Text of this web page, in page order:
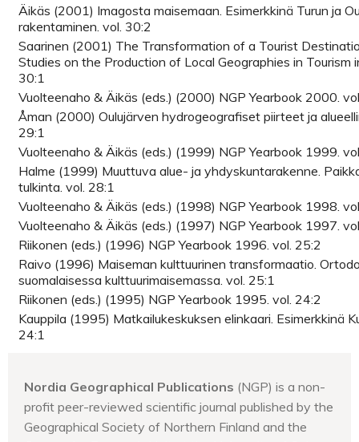
Äikäs (2001) Imagosta maisemaan. Esimerkkinä Turun ja
rakentaminen. vol. 30:2
Saarinen (2001) The Transformation of a Tourist
Studies on the Production of Local Geographies in Tourism
30:1
Vuolteenaho & Äikäs (eds.) (2000) NGP Yearbook 2000.
Åman (2000) Oulujärven hydrogeografiset piirteet ja
29:1
Vuolteenaho & Äikäs (eds.) (1999) NGP Yearbook 1999.
Halme (1999) Muuttuva alue- ja yhdyskuntarakenne.
tulkinta. vol. 28:1
Vuolteenaho & Äikäs (eds.) (1998) NGP Yearbook 1998.
Vuolteenaho & Äikäs (eds.) (1997) NGP Yearbook 1997.
Riikonen (eds.) (1996) NGP Yearbook 1996. vol. 25:2
Raivo (1996) Maiseman kulttuurinen transformaatio.
suomalaisessa kulttuurimaisemassa. vol. 25:1
Riikonen (eds.) (1995) NGP Yearbook 1995. vol. 24:2
Kauppila (1995) Matkailukeskuksen elinkaari. Esimerkkinä
24:1
Nordia Geographical Publications (NGP) is a non-
profit peer-reviewed scientific journal published by the
Geographical Society of Northern Finland and the